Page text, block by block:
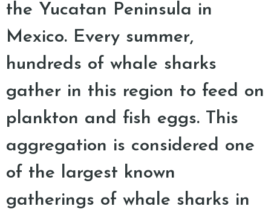
the Yucatan Peninsula in
Mexico. Every summer,
hundreds of whale sharks
gather in this region to feed on
plankton and fish eggs. This
aggregation is considered one
of the largest known
gatherings of whale sharks in